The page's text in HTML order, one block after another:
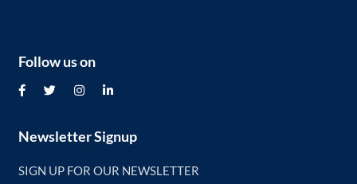
Newsletter Signup
SIGN UP FOR OUR NEWSLETTER
Follow us on